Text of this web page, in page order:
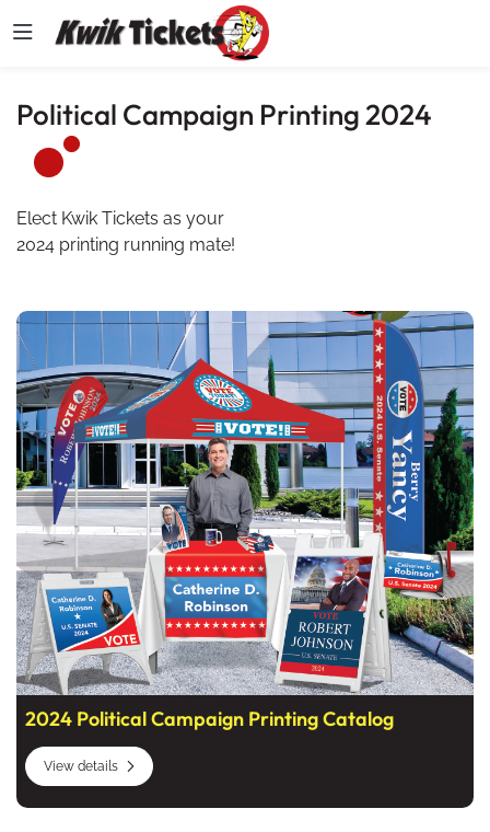
Political Campaign Printing 2024
Elect Kwik Tickets as your
2024 printing running mate!
2024 Political Campaign Printing Catalog
View details
View details 2024 Political Campaign Printing Catalog